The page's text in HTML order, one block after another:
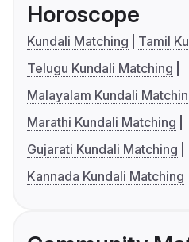
Horoscope
Kundali Matching
Tamil
Telugu Kundali Matching
Malayalam Kundali
Marathi Kundali Matching
Gujarati Kundali Matching
Kannada Kundali Matching